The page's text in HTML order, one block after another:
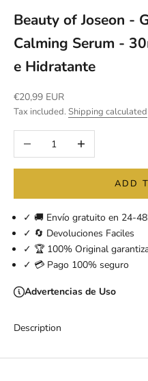
Beauty of Joseon -
Calming Serum -
e Hidratante
Sale price
€20,99 EUR
Tax included. Shipping calculated
Decrease quantityIncrease quantity
ADD
✓ 🚚 Envío gratuito en 24-
✓ 🔄 Devoluciones Faciles
✓ 🏆 100% Original
✓ 💳 Pago 100% seguro
Advertencias de Uso
Description